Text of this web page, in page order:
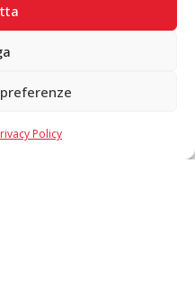
Policy
00257660720 - REA: 35658